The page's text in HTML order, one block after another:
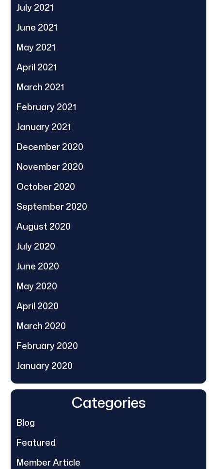
July 2021
June 2021
May 2021
April 2021
March 2021
February 2021
January 2021
December 2020
November 2020
October 2020
September 2020
August 2020
July 2020
June 2020
May 2020
April 2020
March 2020
February 2020
January 2020
Categories
Blog
Featured
Member Article